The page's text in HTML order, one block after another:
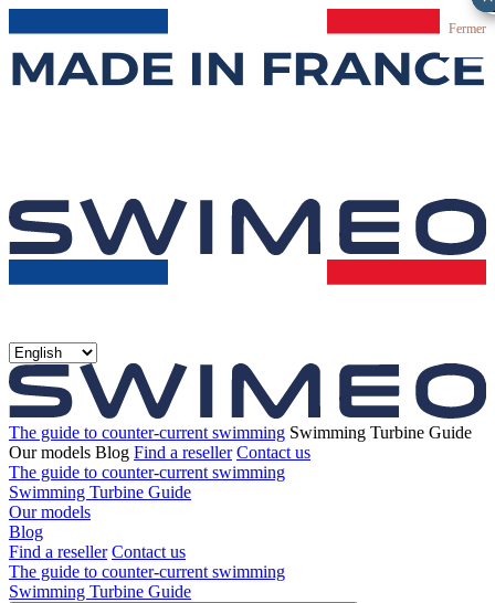
The guide to counter-current swimming Swimming Turbine Guide
Our models Blog Find a reseller Contact us
The guide to counter-current swimming
Swimming Turbine Guide
Our models
Blog
Find a reseller Contact us
The guide to counter-current swimming
Swimming Turbine Guide
Fermer